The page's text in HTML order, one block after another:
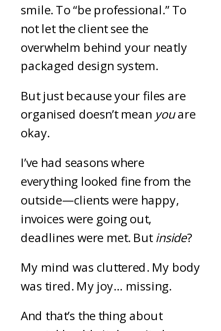
smile. To “be professional.” To
not let the client see the
overwhelm behind your neatly
packaged design system.
But just because your files are
organised doesn’t mean youare
okay.
I’ve had seasons where
everything looked fine from the
outside—clients were happy,
invoices were going out,
deadlines were met. But inside?
My mind was cluttered. My body
was tired. My joy… missing.
And that’s the thing about